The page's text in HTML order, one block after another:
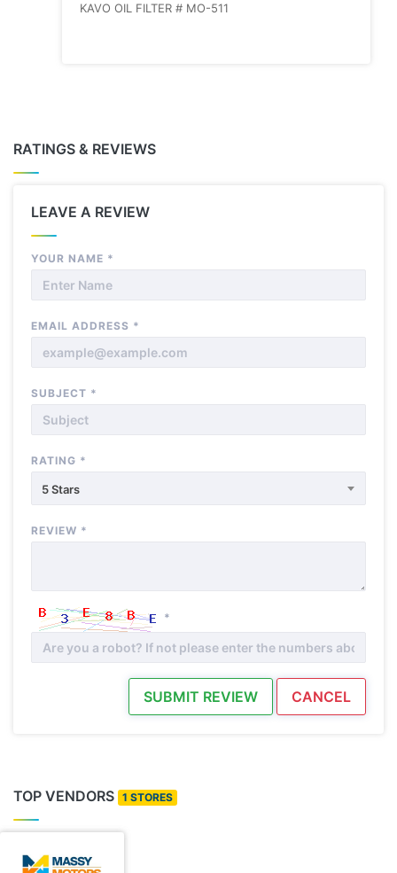
KAVO OIL FILTER # MO-511
RATINGS & REVIEWS
LEAVE A REVIEW
YOUR NAME *
EMAIL ADDRESS *
SUBJECT *
RATING *
5 Stars
REVIEW *
*
SUBMIT REVIEW CANCEL
TOP VENDORS 1 STORES